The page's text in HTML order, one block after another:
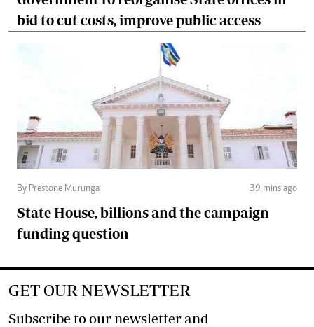
bid to cut costs, improve public access
By Prestone Murunga 39 mins ago
State House, billions and the campaign
funding question
GET OUR NEWSLETTER
Subscribe to our newsletter and